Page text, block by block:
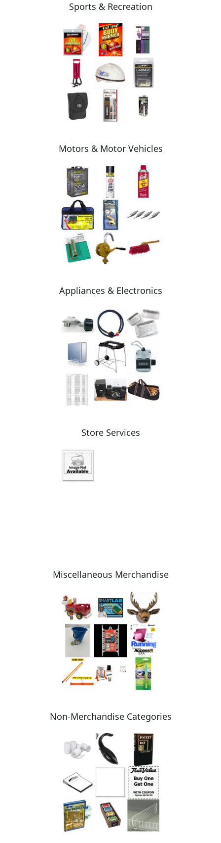
Sports & Recreation
Motors & Motor Vehicles
Appliances & Electronics
Store Services
Miscellaneous Merchandise
Non-Merchandise Categories